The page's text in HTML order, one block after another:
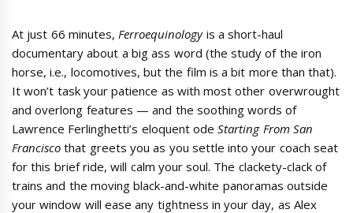
At just 66 minutes, Ferroequinologyis a short-haul
documentary about a big ass word (the study of the iron
horse, i.e., locomotives, but the film is a bit more than that).
It won’t task your patience as with most other overwrought
and overlong features — and the soothing words of
Lawrence Ferlinghetti’s eloquent odeStarting From San
Francisco that greets you as you settle into your coach seat
for this brief ride, will calm your soul. The clackety-clack of
trains and the moving black-and-white panoramas outside
your window will ease any tightness in your day, as Alex